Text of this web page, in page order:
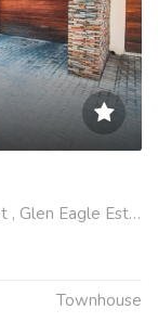
Estate, Kempton Park
Townhouse